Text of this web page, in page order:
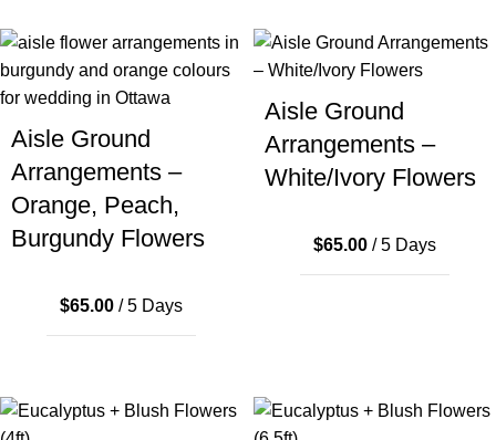
Aisle Ground
Arrangements –
Orange, Peach,
Burgundy Flowers
$65.00 / 5 Days
Aisle Ground
Arrangements –
White/Ivory Flowers
$65.00 / 5 Days